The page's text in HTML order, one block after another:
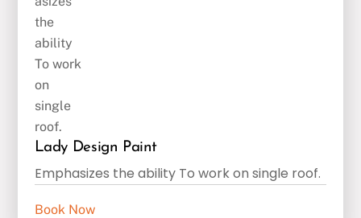
Lady Design Paint
Emphasizes the ability To work on single roof.
Book Now